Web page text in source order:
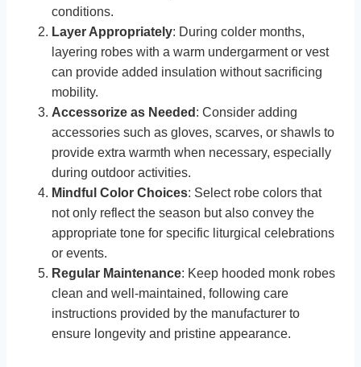
conditions.
Layer Appropriately: During colder months,
layering robes with a warm undergarment or vest
can provide added insulation without sacrificing
mobility.
Accessorize as Needed : Consider adding
accessories such as gloves, scarves, or shawls to
provide extra warmth when necessary, especially
during outdoor activities.
Mindful Color Choices: Select robe colors that
not only reflect the season but also convey the
appropriate tone for specific liturgical celebrations
or events.
Regular Maintenance: Keep hooded monk robes
clean and well-maintained, following care
instructions provided by the manufacturer to
ensure longevity and pristine appearance.